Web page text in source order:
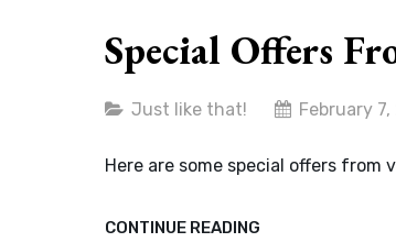
Special Offers
Categories
Just like that! February 7,
Here are some special offers
CONTINUE READING